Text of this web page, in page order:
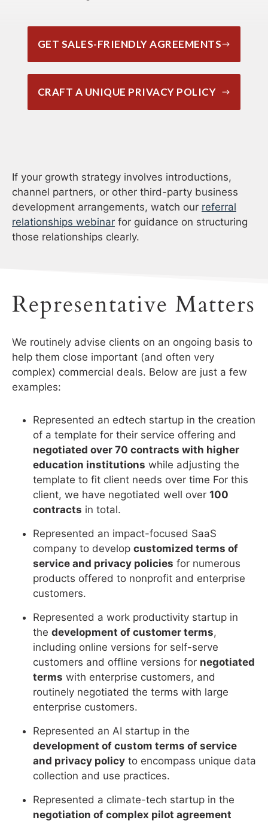
GET SALES-FRIENDLY AGREEMENTS
CRAFT A UNIQUE PRIVACY POLICY
If your growth strategy involves introductions,
channel partners, or other third-party business
development arrangements, watch our referral
relationships webinar for guidance on structuring
those relationships clearly.
Representative Matters
We routinely advise clients on an ongoing basis to
help them close important (and often very
complex) commercial deals. Below are just a few
examples:
Represented an edtech startup in the creation
of a template for their service offering and
negotiated over 70 contracts with higher
education institutions while adjusting the
template to fit client needs over time For this
client, we have negotiated well over 100
contracts in total.
Represented an impact-focused SaaS
company to develop customized terms of
service and privacy policies for numerous
products offered to nonprofit and enterprise
customers.
Represented a work productivity startup in
the development of customer terms,
including online versions for self-serve
customers and offline versions for negotiated
terms with enterprise customers, and
routinely negotiated the terms with large
enterprise customers.
Represented an AI startup in the
development of custom terms of service
and privacy policy to encompass unique data
collection and use practices.
Represented a climate-tech startup in the
negotiation of complex pilot agreement